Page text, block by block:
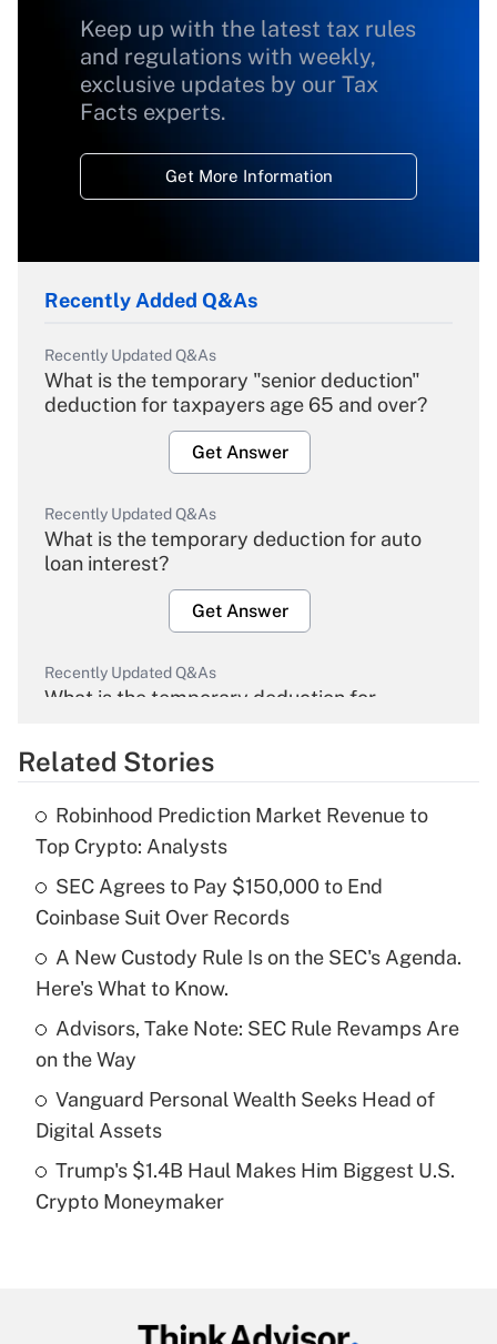
Keep up with the latest tax rules
and regulations with weekly,
exclusive updates by our Tax
Facts experts.
Get More Information
Recently Added Q&As
Recently Updated Q&As
What is the temporary "senior deduction"
deduction for taxpayers age 65 and over?
Get Answer
Recently Updated Q&As
What is the temporary deduction for auto
loan interest?
Get Answer
Recently Updated Q&As
What is the temporary deduction for
Get Answer
What is the temporary deduction for tip
income?
Get Answer
Recently Updated Q&As
What is a high deductible health plan for
purposes of an HSA?
Get Answer
Are remote workers eligible for leave
under the Family and Medical Leave Act
Recently Updated Q&As
Related Stories
Robinhood Prediction Market Revenue to
Top Crypto: Analysts
SEC Agrees to Pay $150,000 to End
Coinbase Suit Over Records
A New Custody Rule Is on the SEC's Agenda.
Here's What to Know.
Advisors, Take Note: SEC Rule Revamps Are
on the Way
Vanguard Personal Wealth Seeks Head of
Digital Assets
Trump's $1.4B Haul Makes Him Biggest U.S.
Crypto Moneymaker